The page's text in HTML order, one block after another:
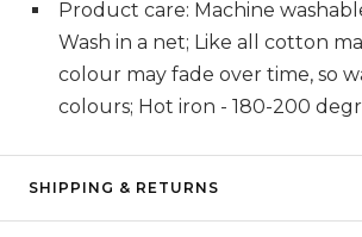
Product care: Machine
Wash in a net; Like all cotton
colour may fade over time, so
colours; Hot iron - 180-200
SHIPPING & RETURNS